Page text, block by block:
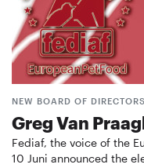
NEW BOARD OF DIRECTORS
Greg Van
Fediaf, the voice of the
10 Juni announced the